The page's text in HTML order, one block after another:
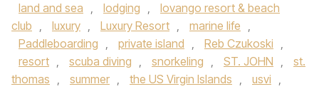
land and sea , lodging ,
lovango resort & beach
club , luxury , Luxury Resort , marine life ,
Paddleboarding , private island , Reb Czukoski ,
resort , scuba diving , snorkeling , ST. JOHN ,
st.
thomas , summer , the US Virgin Islands , usvi ,